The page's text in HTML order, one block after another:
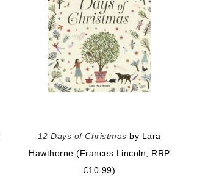
12 Days of Christmas by Lara
Hawthorne (Frances Lincoln, RRP
£10.99)